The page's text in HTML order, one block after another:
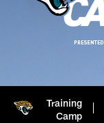
Training
Camp